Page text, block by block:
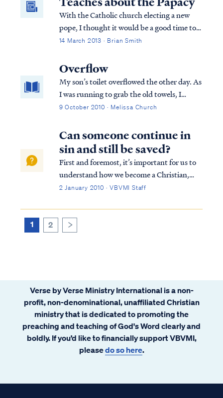
With the Catholic church electing a new
pope, I thought it would be a good time to
make Christians aware of what the Catholic
hopeful that you can use this information to
open up a conversation that allows
Christians to share the gospel with their
Catholic friends.
14 March 2013 · Brian Smith
Overflow
My son’s toilet overflowed the other day. As
I was running to grab the old towels, I
slipped and fell right into the middle of the
middle of a mess, looking around
wondering how you ended up sitting there
wi...
9 October 2010 · Melissa Church
Can someone continue in
sin and still be saved?
First and foremost, it’s important for us to
understand how we become a Christian,
that is, how we are saved. To summarize
saved by God’s grace, not our own will or
works. Our salvation is not contingent on...
2 January 2010 · VBVMI Staff
1 2
Verse by Verse Ministry International is a non-
profit, non-denominational, unaffiliated Christian
ministry that is dedicated to promoting the
preaching and teaching of God's Word clearly and
boldly. If you’d like to financially support VBVMI,
pleasedo so here.